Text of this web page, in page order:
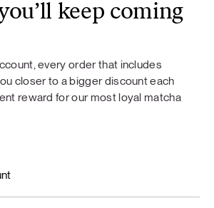
keep coming
every order that includes
closer to a bigger discount each
reward for our most loyal matcha